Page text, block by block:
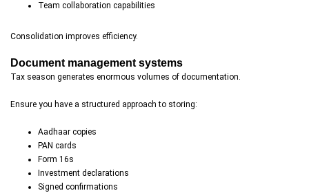
Team collaboration capabilities
Consolidation improves efficiency.
Document management systems
Tax season generates enormous volumes of documentation.
Ensure you have a structured approach to storing:
Aadhaar copies
PAN cards
Form 16s
Investment declarations
Signed confirmations